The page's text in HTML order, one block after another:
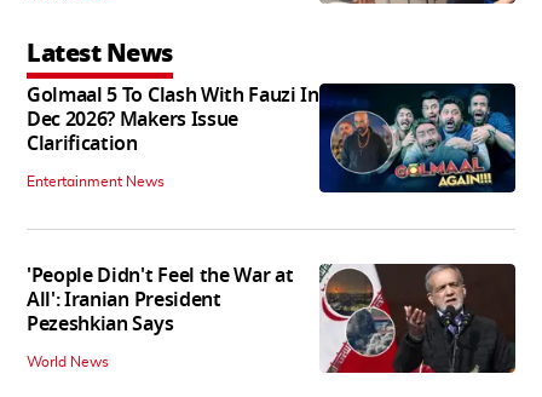
Latest News
Golmaal 5 To Clash With Fauzi In
Dec 2026? Makers Issue
Clarification
Entertainment News
'People Didn't Feel the War at
All': Iranian President
Pezeshkian Says
World News